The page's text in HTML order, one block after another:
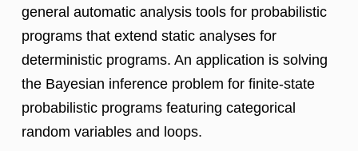
general automatic analysis tools for probabilistic
programs that extend static analyses for
deterministic programs. An application is solving
the Bayesian inference problem for finite-state
probabilistic programs featuring categorical
random variables and loops.